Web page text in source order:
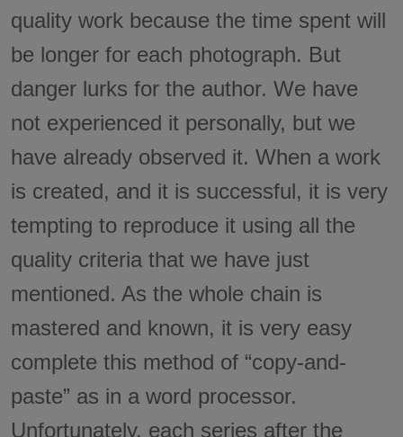
quality work because the time spent will
be longer for each photograph. But
danger lurks for the author. We have
not experienced it personally, but we
have already observed it. When a work
is created, and it is successful, it is very
tempting to reproduce it using all the
quality criteria that we have just
mentioned. As the whole chain is
mastered and known, it is very easy
complete this method of “copy-and-
paste” as in a word processor.
Unfortunately, each series after the